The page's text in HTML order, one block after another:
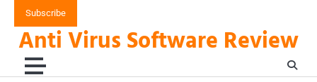
content
Subscribe
Anti Virus Software Review